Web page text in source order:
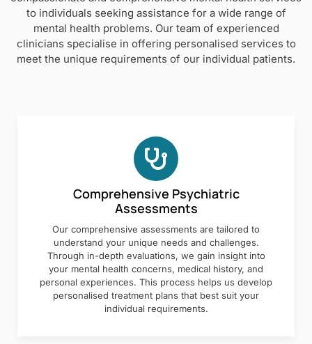
to individuals seeking assistance for a wide range of
mental health problems. Our team of experienced
clinicians specialise in offering personalised services to
meet the unique requirements of our individual patients.
Comprehensive Psychiatric
Assessments
Our comprehensive assessments are tailored to
understand your unique needs and challenges.
Through in-depth evaluations, we gain insight into
your mental health concerns, medical history, and
personal experiences. This process helps us develop
personalised treatment plans that best suit your
individual requirements.